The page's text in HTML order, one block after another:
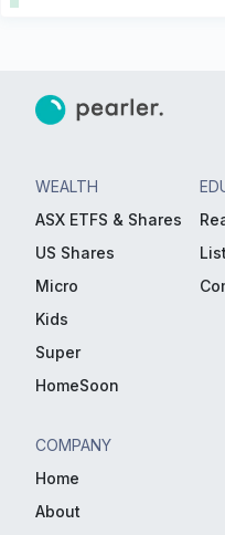
WEALTH
ASX ETFS & Shares
US Shares
Micro
Kids
Super
HomeSoon
COMPANY
Home
About